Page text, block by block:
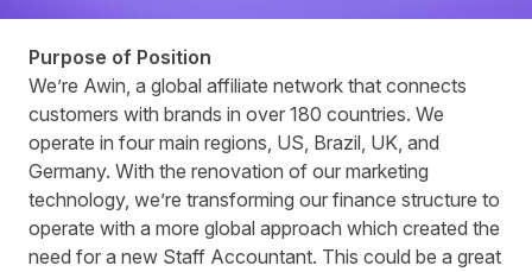
Purpose of Position
We’re Awin, a global affiliate network that connects
customers with brands in over 180 countries. We
operate in four main regions, US, Brazil, UK, and
Germany. With the renovation of our marketing
technology, we’re transforming our finance structure to
operate with a more global approach which created the
need for a new Staff Accountant. This could be a great